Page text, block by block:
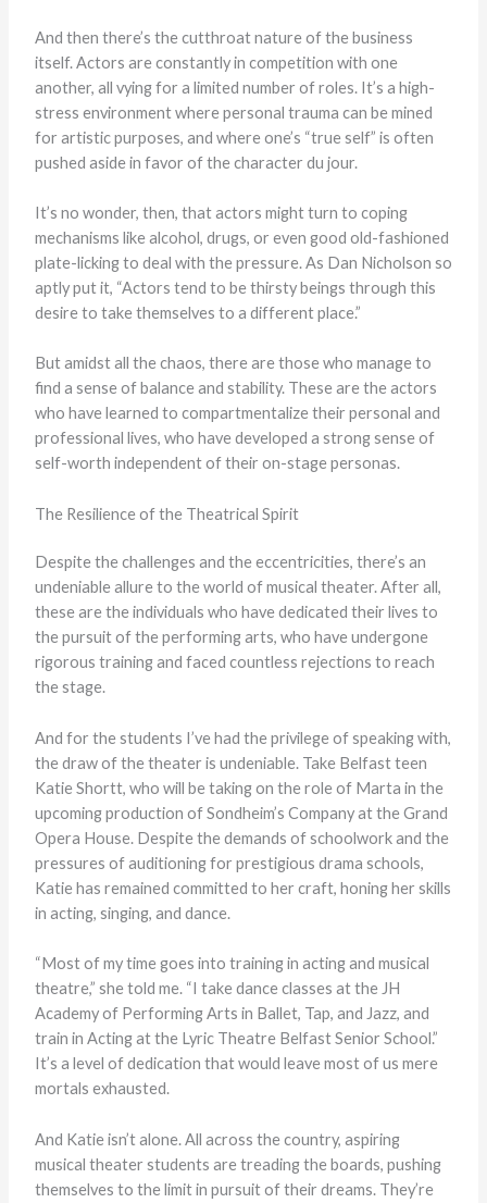
And then there’s the cutthroat nature of the business
itself. Actors are constantly in competition with one
another, all vying for a limited number of roles. It’s a high-
stress environment where personal trauma can be mined
for artistic purposes, and where one’s “true self” is often
pushed aside in favor of the character du jour.
It’s no wonder, then, that actors might turn to coping
mechanisms like alcohol, drugs, or even good old-fashioned
plate-licking to deal with the pressure. As Dan Nicholson so
aptly put it, “Actors tend to be thirsty beings through this
desire to take themselves to a different place.”
But amidst all the chaos, there are those who manage to
find a sense of balance and stability. These are the actors
who have learned to compartmentalize their personal and
professional lives, who have developed a strong sense of
self-worth independent of their on-stage personas.
The Resilience of the Theatrical Spirit
Despite the challenges and the eccentricities, there’s an
undeniable allure to the world of musical theater. After all,
these are the individuals who have dedicated their lives to
the pursuit of the performing arts, who have undergone
rigorous training and faced countless rejections to reach
the stage.
And for the students I’ve had the privilege of speaking with,
the draw of the theater is undeniable. Take Belfast teen
Katie Shortt, who will be taking on the role of Marta in the
upcoming production of Sondheim’s Company at the Grand
Opera House. Despite the demands of schoolwork and the
pressures of auditioning for prestigious drama schools,
Katie has remained committed to her craft, honing her skills
in acting, singing, and dance.
“Most of my time goes into training in acting and musical
theatre,” she told me. “I take dance classes at the JH
Academy of Performing Arts in Ballet, Tap, and Jazz, and
train in Acting at the Lyric Theatre Belfast Senior School.”
It’s a level of dedication that would leave most of us mere
mortals exhausted.
And Katie isn’t alone. All across the country, aspiring
musical theater students are treading the boards, pushing
themselves to the limit in pursuit of their dreams. They’re